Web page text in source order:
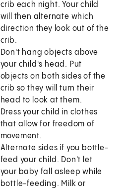
crib each night. Your child
will then alternate which
direction they look out of the
crib.
Don't hang objects above
your child's head. Put
objects on both sides of the
crib so they will turn their
head to look at them.
Dress your child in clothes
that allow for freedom of
movement.
Alternate sides if you bottle-
feed your child. Don't let
your baby fall asleep while
bottle-feeding. Milk or